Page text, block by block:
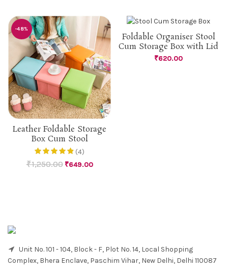
-48%
Leather Foldable Storage
Box Cum Stool
(4)
₹1,250.00 ₹649.00
Foldable Organiser Stool
Cum Storage Box with Lid
₹620.00
Unit No. 101 - 104, Block - F, Plot No. 14, Local Shopping
Complex, Bhera Enclave, Paschim Vihar, New Delhi, Delhi 110087